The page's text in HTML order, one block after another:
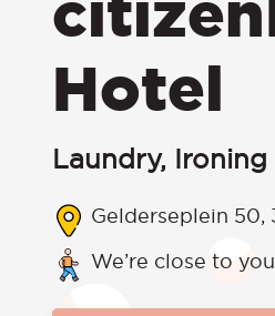
Hotel
Laundry,
Gelderseplein 50,
We’re close to